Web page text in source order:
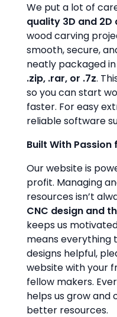
We put a lot of
quality 3D and 2D
wood carving
smooth, secure,
neatly packaged
.zip, .rar, or .7z.
so you can start
faster. For easy
reliable software
Built With
Our website is
profit. Managing
resources isn’t
CNC design and
keeps us
means everything
designs helpful,
website with your
fellow makers.
helps us grow and
better resources.